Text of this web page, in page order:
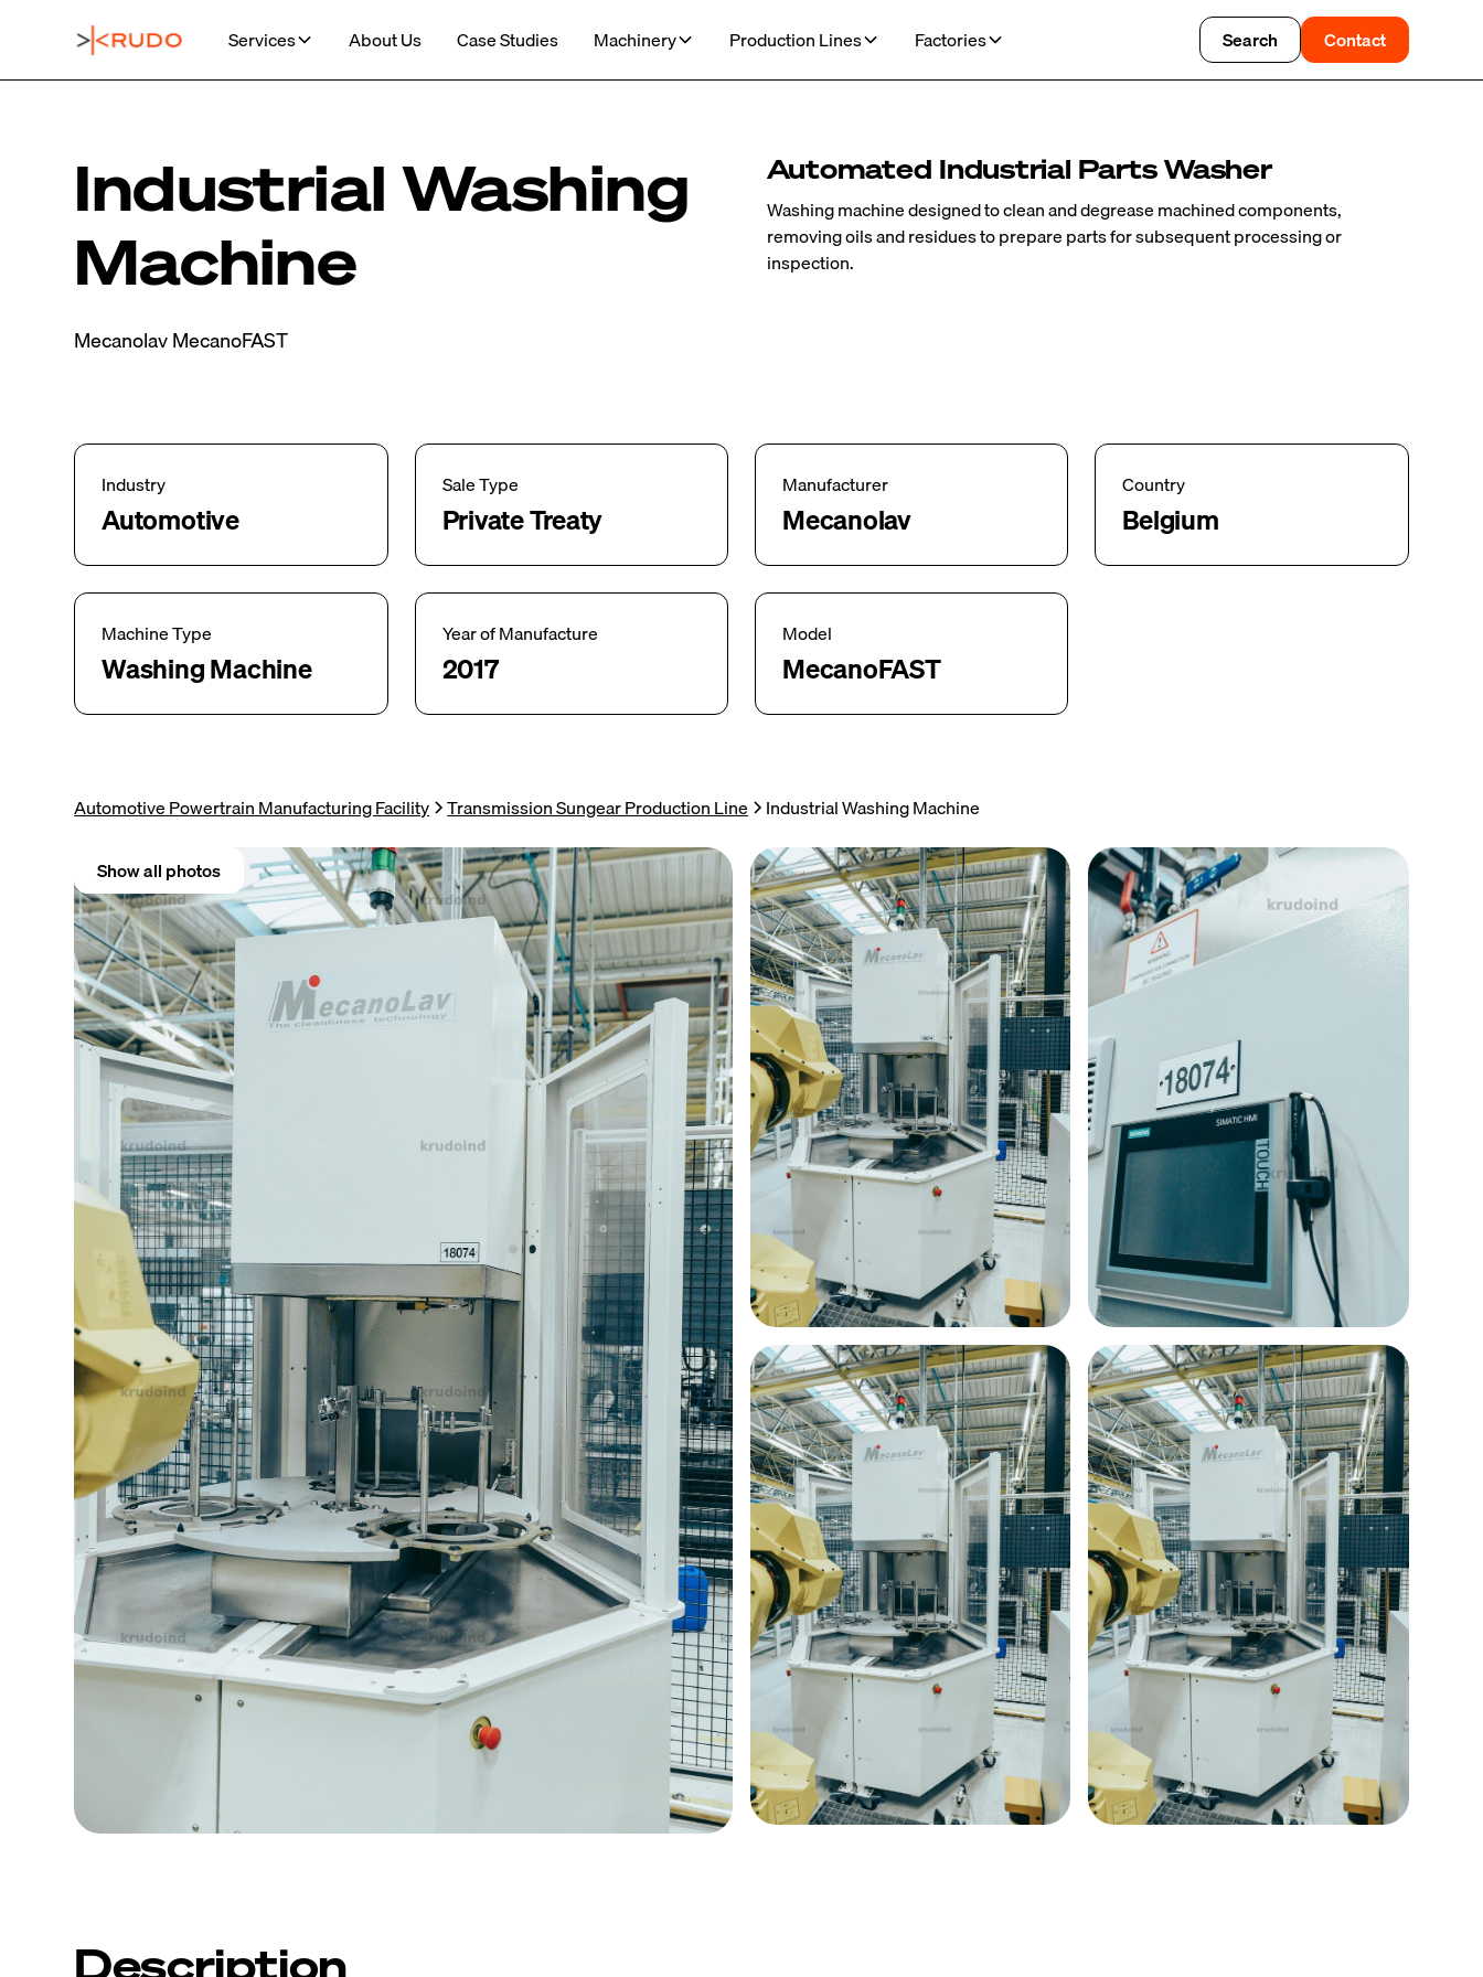
Services About Us Case Studies Machinery Production Lines Factories Search Contact
Industrial Washing
Machine
Mecanolav MecanoFAST
Automated Industrial Parts Washer
Washing machine designed to clean and degrease machined components,
removing oils and residues to prepare parts for subsequent processing or
inspection.
Industry
Automotive
Sale Type
Private Treaty
Manufacturer
Mecanolav
Country
Belgium
Machine Type
Washing Machine
Year of Manufacture
2017
Model
MecanoFAST
Automotive Powertrain Manufacturing Facility Transmission Sungear Production Line Industrial Washing Machine
Show all photos